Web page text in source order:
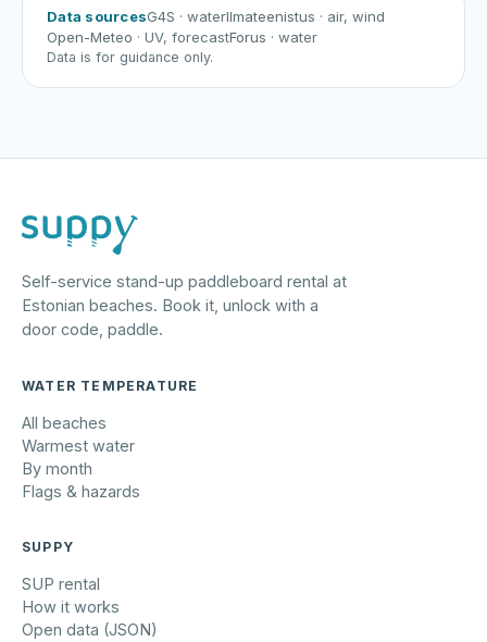
Data sourcesG4S · waterIlmateenistus · air, wind
Open-Meteo · UV, forecastForus · water
Data is for guidance only.
Self-service stand-up paddleboard rental at
Estonian beaches. Book it, unlock with a
door code, paddle.
WATER TEMPERATURE
All beaches
Warmest water
By month
Flags & hazards
SUPPY
SUP rental
How it works
Open data (JSON)